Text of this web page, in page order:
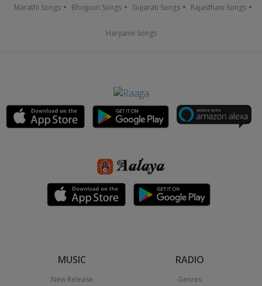
Marathi Songs Bhojpuri Songs Gujarati Songs Rajasthani Songs
Haryanvi Songs
MUSIC
New Release
RADIO
Genres